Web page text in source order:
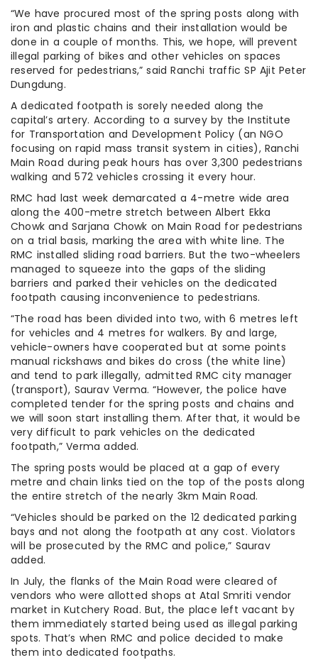
“We have procured most of the spring posts along with
iron and plastic chains and their installation would be
done in a couple of months. This, we hope, will prevent
illegal parking of bikes and other vehicles on spaces
reserved for pedestrians,” said Ranchi traffic SP Ajit Peter
Dungdung.
A dedicated footpath is sorely needed along the
capital’s artery. According to a survey by the Institute
for Transportation and Development Policy (an NGO
focusing on rapid mass transit system in cities), Ranchi
Main Road during peak hours has over 3,300 pedestrians
walking and 572 vehicles crossing it every hour.
RMC had last week demarcated a 4-metre wide area
along the 400-metre stretch between Albert Ekka
Chowk and Sarjana Chowk on Main Road for pedestrians
on a trial basis, marking the area with white line. The
RMC installed sliding road barriers. But the two-wheelers
managed to squeeze into the gaps of the sliding
barriers and parked their vehicles on the dedicated
footpath causing inconvenience to pedestrians.
“The road has been divided into two, with 6 metres left
for vehicles and 4 metres for walkers. By and large,
vehicle-owners have cooperated but at some points
manual rickshaws and bikes do cross (the white line)
and tend to park illegally, admitted RMC city manager
(transport), Saurav Verma. “However, the police have
completed tender for the spring posts and chains and
we will soon start installing them. After that, it would be
very difficult to park vehicles on the dedicated
footpath,” Verma added.
The spring posts would be placed at a gap of every
metre and chain links tied on the top of the posts along
the entire stretch of the nearly 3km Main Road.
“Vehicles should be parked on the 12 dedicated parking
bays and not along the footpath at any cost. Violators
will be prosecuted by the RMC and police,” Saurav
added.
In July, the flanks of the Main Road were cleared of
vendors who were allotted shops at Atal Smriti vendor
market in Kutchery Road. But, the place left vacant by
them immediately started being used as illegal parking
spots. That’s when RMC and police decided to make
them into dedicated footpaths.